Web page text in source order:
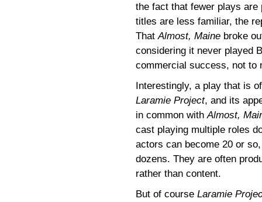
the fact that fewer plays are
titles are less familiar, the
ThatAlmost, Maine broke
considering it never played
commercial success, not to
Interestingly, a play that is
Laramie Project, and its
in common withAlmost,
cast playing multiple roles
actors can become 20 or
dozens. They are often
rather than content.
But of course Laramie